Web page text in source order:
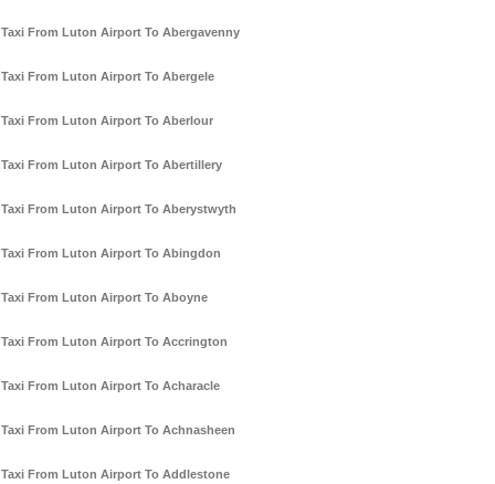
Taxi From Luton Airport To Abergavenny
Taxi From Luton Airport To Abergele
Taxi From Luton Airport To Aberlour
Taxi From Luton Airport To Abertillery
Taxi From Luton Airport To Aberystwyth
Taxi From Luton Airport To Abingdon
Taxi From Luton Airport To Aboyne
Taxi From Luton Airport To Accrington
Taxi From Luton Airport To Acharacle
Taxi From Luton Airport To Achnasheen
Taxi From Luton Airport To Addlestone